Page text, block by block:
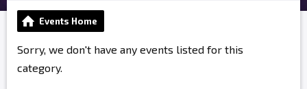
Events Home
Sorry, we don't have any events listed for this
category.